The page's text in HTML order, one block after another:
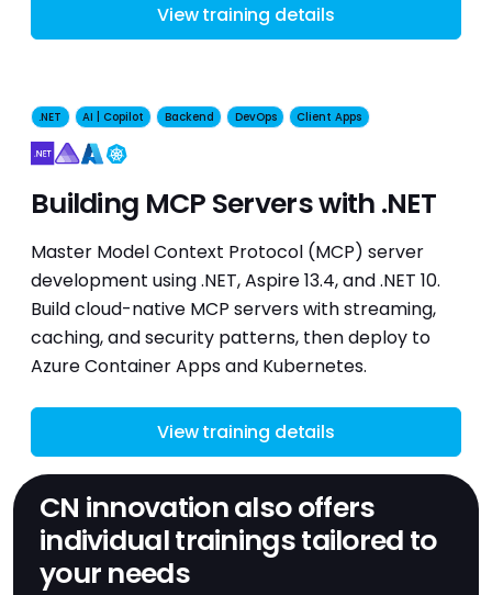
View training details
.NET AI | Copilot Backend DevOps Client Apps
Kubernetes
Building MCP Servers with .NET
Master Model Context Protocol (MCP) server
development using .NET, Aspire 13.4, and .NET 10.
Build cloud-native MCP servers with streaming,
caching, and security patterns, then deploy to
Azure Container Apps and Kubernetes.
View training details
CN innovation also offers
individual trainings tailored to
your needs